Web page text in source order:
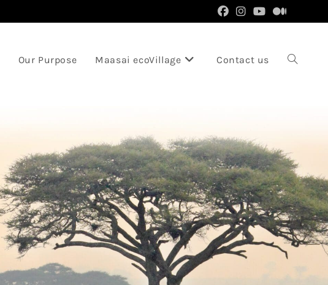
Our Purpose Maasai ecoVillage Contact us Toggle
search